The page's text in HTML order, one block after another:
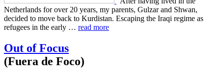
Nether­lands for over 20 years, my par­ents, Gulzar and Shwan,
decid­ed to move back to Kur­dis­tan. Escap­ing the Iraqi regime as
refugees in the early … read more
Out of Focus
(Fuera de Foco)